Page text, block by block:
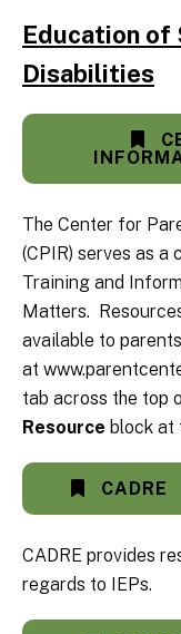
Education
Disabilities
The Center for
(CPIR) serves as
Training and
Matters.
available to
at
tab across the top
Resource block at
CADRE
CADRE provides
regards to IEPs.